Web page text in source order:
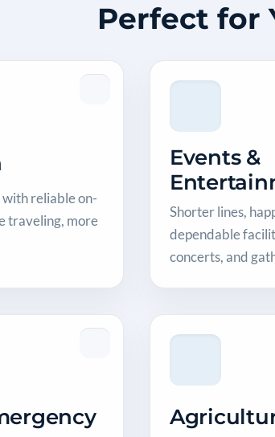
Perfect for
reliable on-
traveling, more
Events &
Shorter lines,
dependable
concerts, and